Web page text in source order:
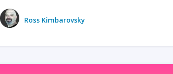
Ross Kimbarovsky